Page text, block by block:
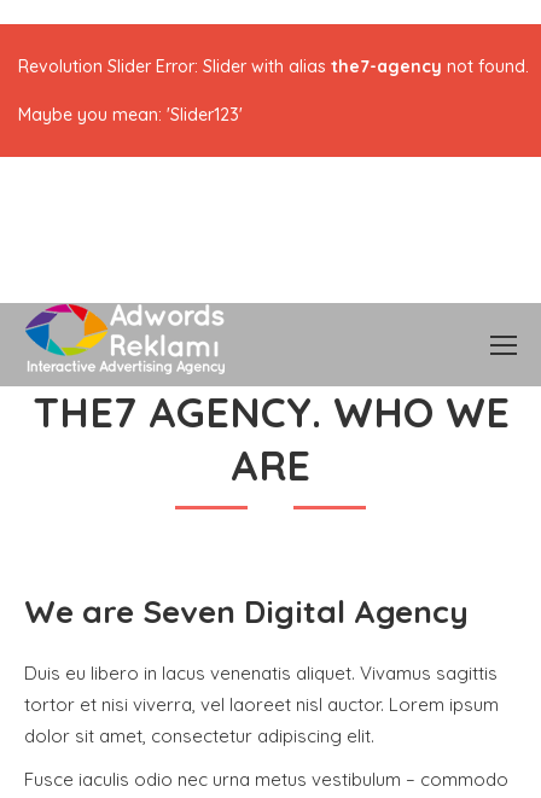
Revolution Slider Error: Slider with alias the7-agency not found.
Maybe you mean: 'Slider123'
THE7 AGENCY. WHO WE
ARE
We are Seven Digital Agency
Duis eu libero in lacus venenatis aliquet. Vivamus sagittis
tortor et nisi viverra, vel laoreet nisl auctor. Lorem ipsum
dolor sit amet, consectetur adipiscing elit.
Fusce iaculis odio nec urna metus vestibulum – commodo